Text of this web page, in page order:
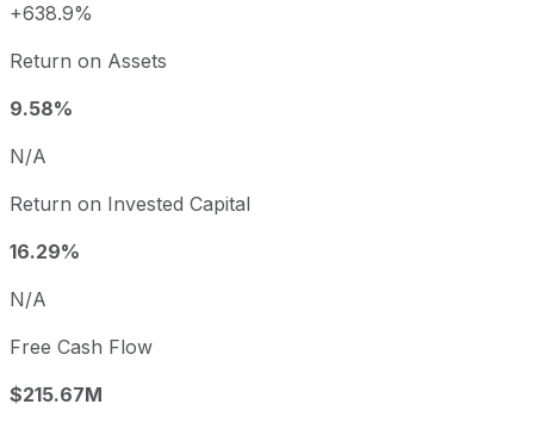
+638.9%
Return on Assets
9.58%
N/A
Return on Invested Capital
16.29%
N/A
Free Cash Flow
$215.67M